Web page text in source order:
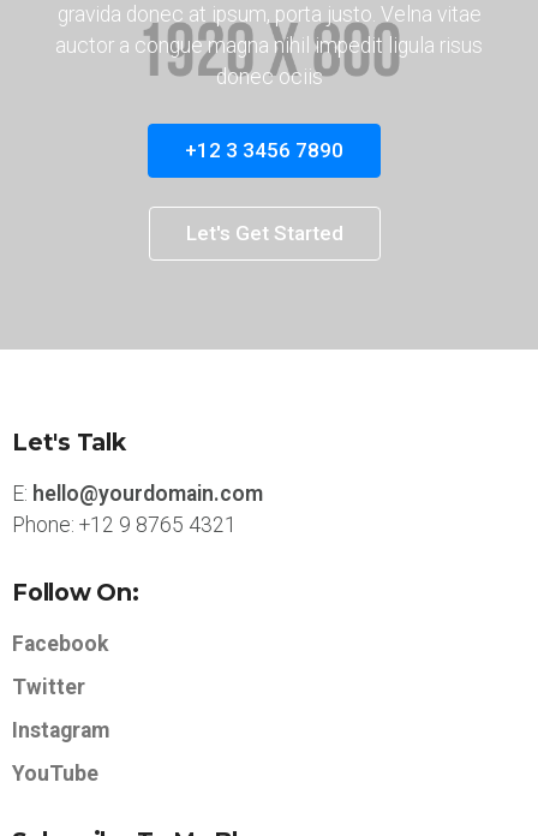
gravida donec at ipsum, porta justo. Velna vitae
auctor a congue magna nihil impedit ligula risus
donec ociis
+12 3 3456 7890
Let's Get Started
Let's Talk
E: hello@yourdomain.com
Phone: +12 9 8765 4321
Follow On:
Facebook
Twitter
Instagram
YouTube